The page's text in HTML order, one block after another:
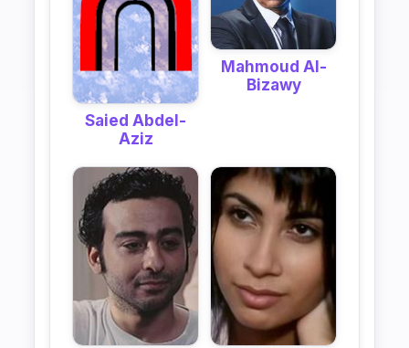
Saied Abdel-
Aziz
Mahmoud Al-
Bizawy